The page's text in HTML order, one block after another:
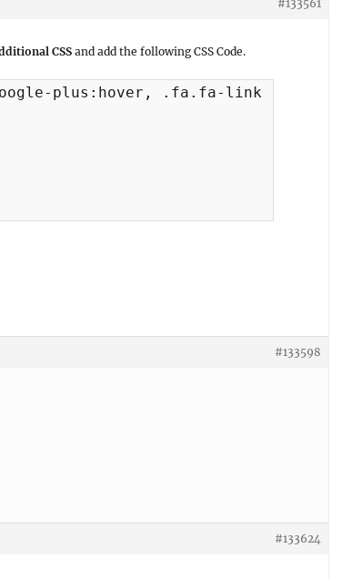
#133561
CSSand add the following CSS Code.
plus:hover, .fa.fa-link:hover {
#133598
#133624